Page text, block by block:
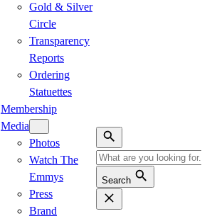
Gold & Silver
Circle
Transparency
Reports
Ordering
Statuettes
Membership
Media
Photos
Watch The
Emmys
Press
Brand
Search